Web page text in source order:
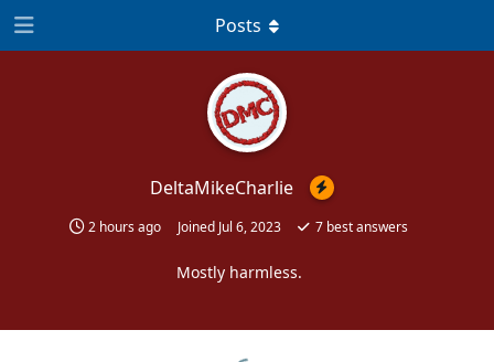
DeltaMikeCharlie
2 hours ago Joined Jul 6, 2023 7 best answers
Mostly harmless.
Posts